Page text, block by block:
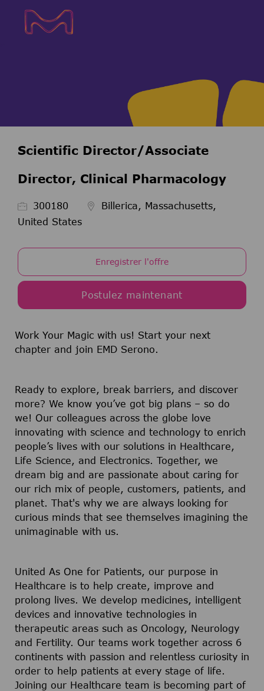
Scientific Director/Associate
Director, Clinical Pharmacology
ID de l’emploi
300180
Billerica, Massachusetts,
United States
Enregistrer l'offre
Postulez maintenant
Work Your Magic with us! Start your next
chapter and join EMD Serono.
Ready to explore, break barriers, and discover
more? We know you’ve got big plans – so do
we! Our colleagues across the globe love
innovating with science and technology to enrich
people’s lives with our solutions in Healthcare,
Life Science, and Electronics. Together, we
dream big and are passionate about caring for
our rich mix of people, customers, patients, and
planet. That's why we are always looking for
curious minds that see themselves imagining the
unimaginable with us.
United As One for Patients, our purpose in
Healthcare is to help create, improve and
prolong lives. We develop medicines, intelligent
devices and innovative technologies in
therapeutic areas such as Oncology, Neurology
and Fertility. Our teams work together across 6
continents with passion and relentless curiosity in
order to help patients at every stage of life.
Joining our Healthcare team is becoming part of